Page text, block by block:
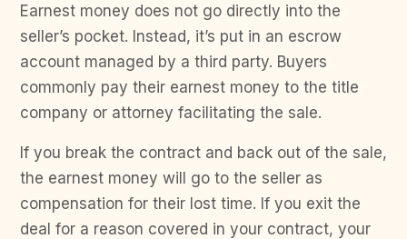
Earnest money does not go directly into the
seller’s pocket. Instead, it’s put in an escrow
account managed by a third party. Buyers
commonly pay their earnest money to the title
company or attorney facilitating the sale.
If you break the contract and back out of the sale,
the earnest money will go to the seller as
compensation for their lost time. If you exit the
deal for a reason covered in your contract, your